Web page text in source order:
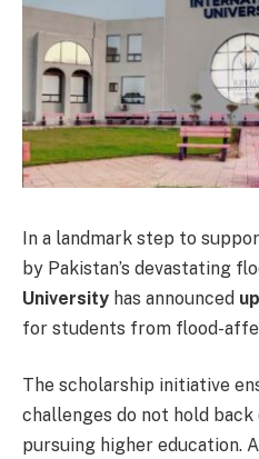
In a landmark step to
by Pakistan’s devastating
University has announced
for students from flood-
The scholarship initiative
challenges do not hold
pursuing higher education.